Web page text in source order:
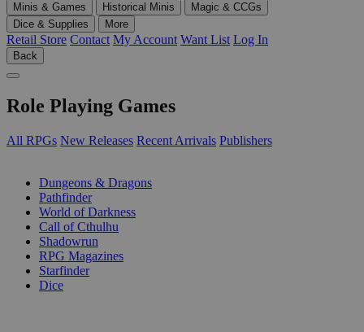
Minis & Games
Historical Minis
Magic & CCGs
Dice & Supplies
More
Retail Store Contact My Account Want List Log In
Back
Role Playing Games
All RPGs New Releases Recent Arrivals Publishers
Dungeons & Dragons
Pathfinder
World of Darkness
Call of Cthulhu
Shadowrun
RPG Magazines
Starfinder
Dice